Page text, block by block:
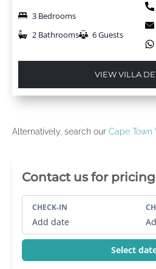
3 Bedrooms
2 Bathrooms
6 Guests
VIEW VILLA
Alternatively, search our Cape Town
Villa Booking Sidebar
Contact us for pricing
CHECK-IN
Add date
Select